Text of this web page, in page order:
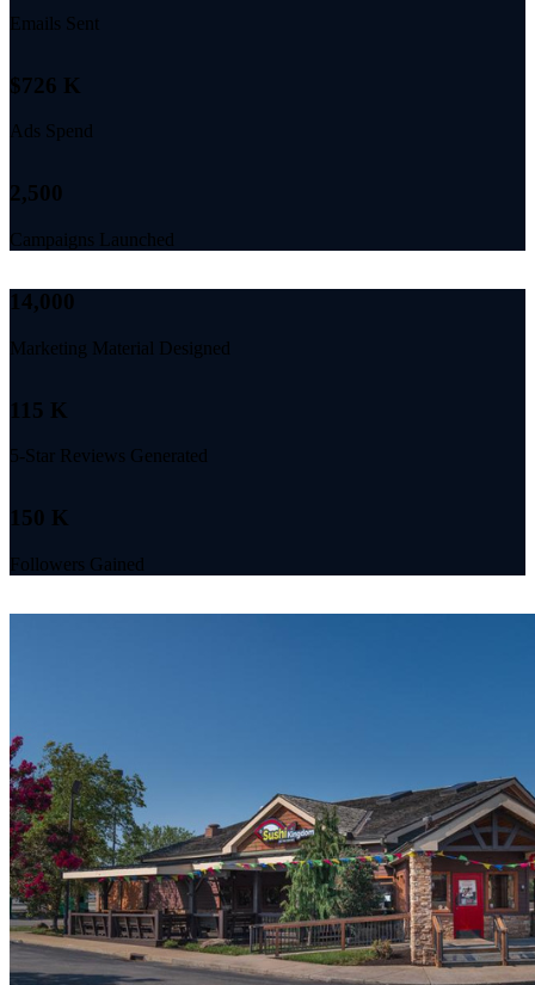
Emails Sent
$726 K
Ads Spend
2,500
Campaigns Launched
14,000
Marketing Material Designed
115 K
5-Star Reviews Generated
150 K
Followers Gained